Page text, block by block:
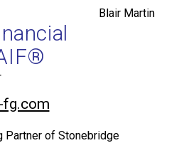
fg.com
Partner of Stonebridge